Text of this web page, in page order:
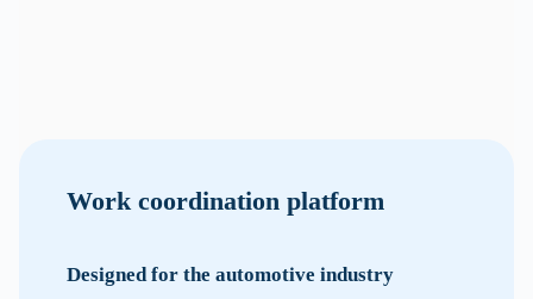
Work coordination platform
Designed for the automotive industry